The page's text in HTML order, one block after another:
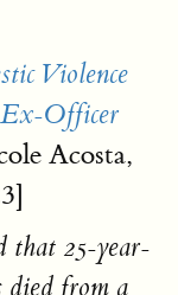
Violence
Ex-Officer
Acosta,
that 25-year-
from a